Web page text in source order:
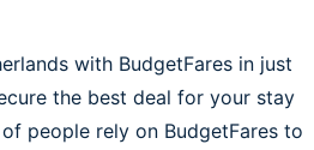
with BudgetFares in just
the best deal for your stay
people rely on BudgetFares to